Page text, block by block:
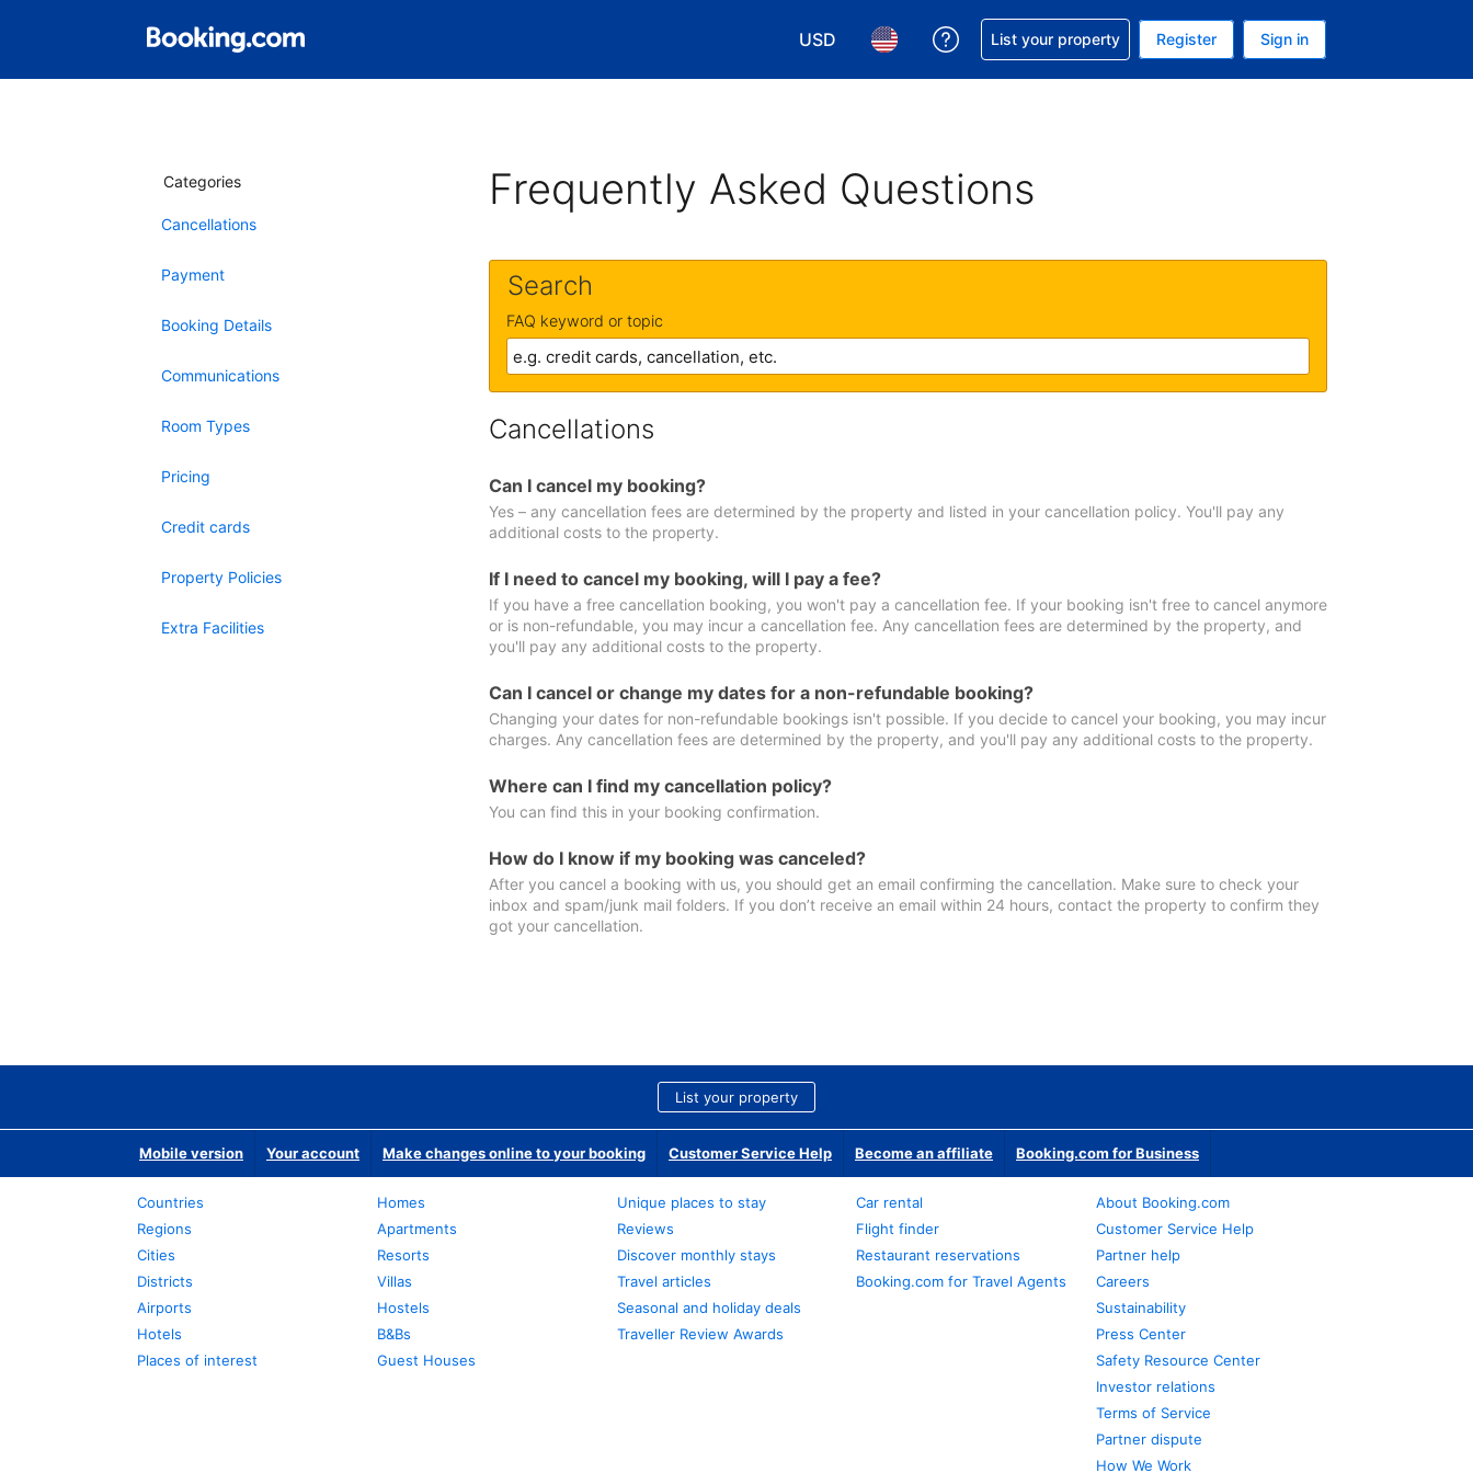
USD
Choose your currency. Your current currency is U.S. Dollar
Choose your language. Your current language is English (US)
Get help with your reservation
List your property Register Sign in
Categories
Cancellations
Payment
Booking Details
Communications
Room Types
Pricing
Credit cards
Property Policies
Extra Facilities
Frequently Asked Questions
Search
FAQ keyword or topic
Cancellations
Can I cancel my booking?
Yes – any cancellation fees are determined by the property and listed in your cancellation policy. You'll pay any
additional costs to the property.
If I need to cancel my booking, will I pay a fee?
If you have a free cancellation booking, you won't pay a cancellation fee. If your booking isn't free to cancel anymore
or is non-refundable, you may incur a cancellation fee. Any cancellation fees are determined by the property, and
you'll pay any additional costs to the property.
Can I cancel or change my dates for a non-refundable booking?
Changing your dates for non-refundable bookings isn't possible. If you decide to cancel your booking, you may incur
charges. Any cancellation fees are determined by the property, and you'll pay any additional costs to the property.
Where can I find my cancellation policy?
You can find this in your booking confirmation.
How do I know if my booking was canceled?
After you cancel a booking with us, you should get an email confirming the cancellation. Make sure to check your
inbox and spam/junk mail folders. If you don’t receive an email within 24 hours, contact the property to confirm they
got your cancellation.
List your property
Mobile version Your account Make changes online to your booking Customer Service Help Become an affiliate Booking.com for Business
Countries
Regions
Cities
Districts
Airports
Hotels
Places of interest
Homes
Apartments
Resorts
Villas
Hostels
B&Bs
Guest Houses
Unique places to stay
Reviews
Discover monthly stays
Travel articles
Seasonal and holiday deals
Traveller Review Awards
Car rental
Flight finder
Restaurant reservations
Booking.com for Travel Agents
About Booking.com
Customer Service Help
Partner help
Careers
Sustainability
Press Center
Safety Resource Center
Investor relations
Terms of Service
Partner dispute
How We Work